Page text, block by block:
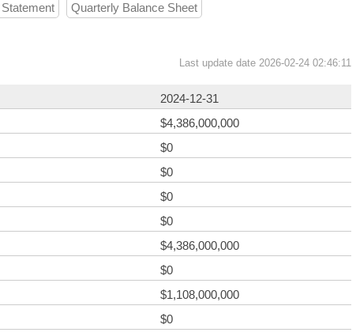
Quarterly Balance Sheet
Last update date 2026-02-24 02:46:11
2024-12-31
$4,386,000,000
$0
$0
$0
$0
$4,386,000,000
$0
$1,108,000,000
$0